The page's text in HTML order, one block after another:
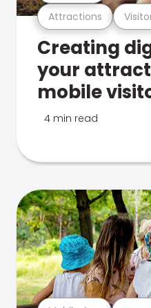
Attractions
Creating
your
mobile
4 min read